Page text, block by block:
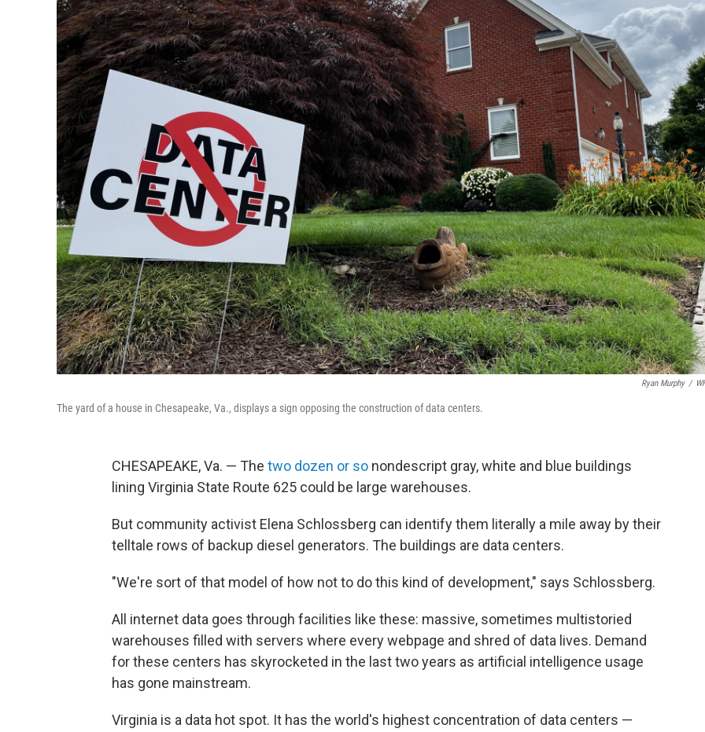
Ryan Murphy /
The yard of a house in Chesapeake, Va., displays a sign opposing the construction of data centers.
CHESAPEAKE, Va. — The two dozen or so nondescript gray, white and blue buildings
lining Virginia State Route 625 could be large warehouses.
But community activist Elena Schlossberg can identify them literally a mile away by their
telltale rows of backup diesel generators. The buildings are data centers.
"We're sort of that model of how not to do this kind of development," says Schlossberg.
All internet data goes through facilities like these: massive, sometimes multistoried
warehouses filled with servers where every webpage and shred of data lives. Demand
for these centers has skyrocketed in the last two years as artificial intelligence usage
has gone mainstream.
Virginia is a data hot spot. It has the world's highest concentration of data centers —